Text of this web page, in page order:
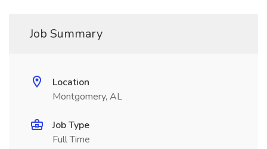
Job Summary
Location
Montgomery, AL
Job Type
Full Time